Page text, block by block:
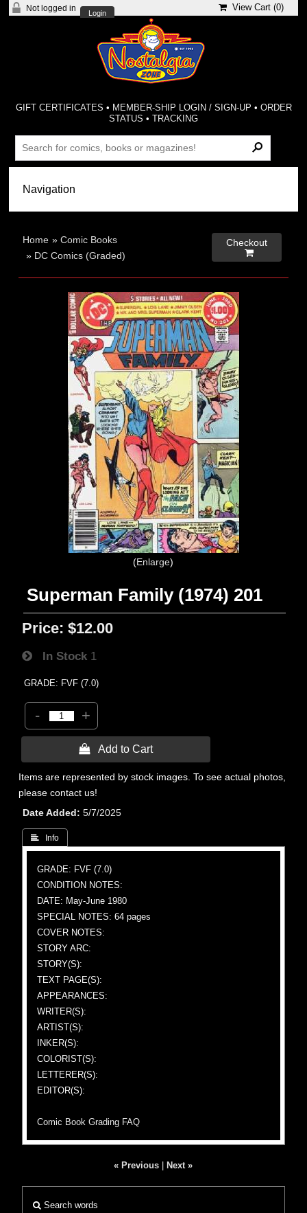
Not logged in
Login
View Cart (0)
GIFT CERTIFICATES • MEMBER-SHIP LOGIN / SIGN-UP • ORDER
STATUS •TRACKING
Home »Comic Books
» DC Comics (Graded)
Checkout

Enlarge
Superman Family (1974) 201
Price: $12.00
In Stock 1
GRADE: FVF (7.0)
- +
 Add to Cart
Items are represented by stock images. To see actual photos,
please contact us!
Date Added
5/7/2025
 Info
GRADE: FVF (7.0)
CONDITION NOTES:
DATE: May-June 1980
SPECIAL NOTES: 64 pages
COVER NOTES:
STORY ARC:
STORY(S):
TEXT PAGE(S):
APPEARANCES:
WRITER(S):
ARTIST(S):
INKER(S):
COLORIST(S):
LETTERER(S):
EDITOR(S):
Comic Book Grading FAQ
« Previous Next »
Search words